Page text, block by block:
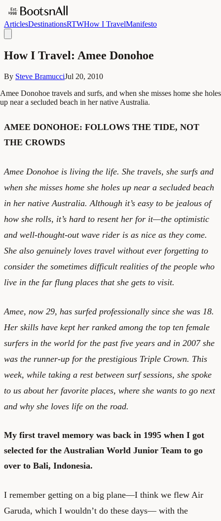
ArticlesDestinationsRTWHow I TravelManifesto
How I Travel: Amee Donohoe
By Steve BramucciJul 20, 2010
Amee Donohoe travels and surfs, and when she misses home she holes
up near a secluded beach in her native Australia.
AMEE DONOHOE: FOLLOWS THE TIDE, NOT
THE CROWDS
Amee Donohoe is living the life. She travels, she surfs and
when she misses home she holes up near a secluded beach
in her native Australia. Although it’s easy to be jealous of
how she rolls, it’s hard to resent her for it—the optimistic
and well-thought-out wave rider is as nice as they come.
She also genuinely loves travel without ever forgetting to
consider the sometimes difficult realities of the people who
live in the far flung places that she gets to visit.
Amee, now 29, has surfed professionally since she was 18.
Her skills have kept her ranked among the top ten female
surfers in the world for the past five years and in 2007 she
was the runner-up for the prestigious Triple Crown. This
week, while taking a rest between surf sessions, she spoke
to us about her favorite places, where she wants to go next
and why she loves life on the road.
My first travel memory was back in 1995 when I got
selected for the Australian World Junior Team to go
over to Bali, Indonesia.
I remember getting on a big plane—I think we flew Air
Garuda, which I wouldn’t do these days— with the